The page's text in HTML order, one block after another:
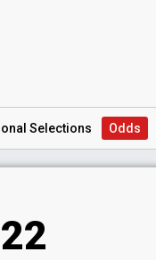
Selections Odds